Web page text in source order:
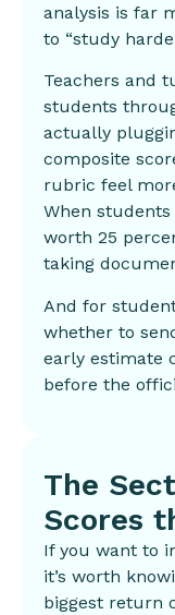
analysis is far
to “study
Teachers and
students
actually
composite
rubric feel
When
worth 25
taking
And for
whether to
early estimate
before the
The
Scores
If you want to
it’s worth
biggest return